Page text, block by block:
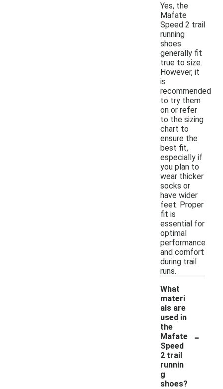
Yes, the
Mafate
Speed 2 trail
running
shoes
generally fit
true to size.
However, it
is
recommended
to try them
on or refer
to the sizing
chart to
ensure the
best fit,
especially if
you plan to
wear thicker
socks or
have wider
feet. Proper
fit is
essential for
optimal
performance
and comfort
during trail
runs.
What
materi
als are
used in
the
Mafate
Speed
2 trail
runnin
g
shoes?
-